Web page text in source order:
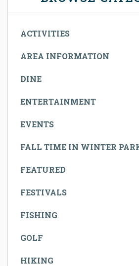
ACTIVITIES
AREA INFORMATION
DINE
ENTERTAINMENT
EVENTS
FALL TIME IN WINTER
FEATURED
FESTIVALS
FISHING
GOLF
HIKING